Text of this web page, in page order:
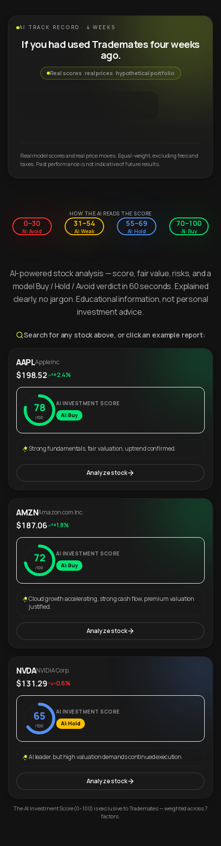
AI TRACK RECORD · 4 WEEKS
If you had used Trademates four weeks
ago.
Real scores · real prices · hypothetical portfolio
Real model scores and real price moves. Equal-weight, excluding fees and
taxes. Past performance is not indicative of future results.
HOW THE AI READS THE SCORE
0–30
AI: Avoid
31–54
AI: Weak
55–69
AI: Hold
70–100
AI: Buy
AI-powered stock analysis — score, fair value, risks, and a
model Buy / Hold / Avoid verdict in 60 seconds. Explained
clearly, no jargon. Educational information, not personal
investment advice.
Search for any stock above, or click an example report:
AAPLApple Inc.
$198.52 +2.4%
78
/100
AI INVESTMENT SCORE
AI: Buy
Strong fundamentals, fair valuation, uptrend confirmed.
Analyze stock
AMZNAmazon.com Inc.
$187.06 +1.8%
72
/100
AI INVESTMENT SCORE
AI: Buy
Cloud growth accelerating, strong cash flow, premium valuation
justified.
Analyze stock
NVDANVIDIA Corp.
$131.29 -0.6%
65
/100
AI INVESTMENT SCORE
AI: Hold
AI leader, but high valuation demands continued execution.
Analyze stock
The AI Investment Score (0–100) is exclusive to Trademates — weighted across 7
factors.